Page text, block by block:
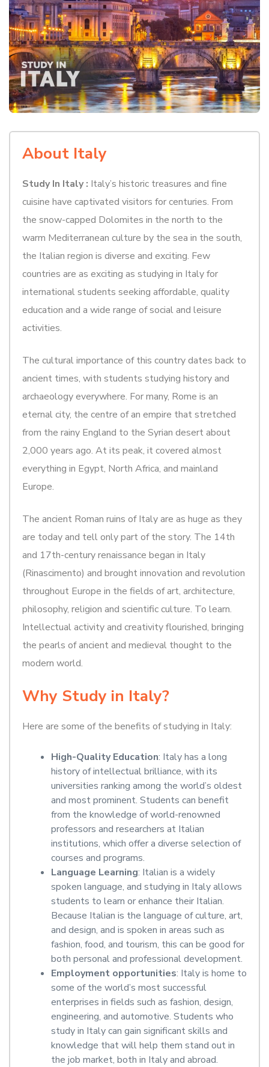
About Italy
Study In Italy : Italy’s historic treasures and fine
cuisine have captivated visitors for centuries. From
the snow-capped Dolomites in the north to the
warm Mediterranean culture by the sea in the south,
the Italian region is diverse and exciting. Few
countries are as exciting as studying in Italy for
international students seeking affordable, quality
education and a wide range of social and leisure
activities.
The cultural importance of this country dates back to
ancient times, with students studying history and
archaeology everywhere. For many, Rome is an
eternal city, the centre of an empire that stretched
from the rainy England to the Syrian desert about
2,000 years ago. At its peak, it covered almost
everything in Egypt, North Africa, and mainland
Europe.
The ancient Roman ruins of Italy are as huge as they
are today and tell only part of the story. The 14th
and 17th-century renaissance began in Italy
(Rinascimento) and brought innovation and revolution
throughout Europe in the fields of art, architecture,
philosophy, religion and scientific culture. To learn.
Intellectual activity and creativity flourished, bringing
the pearls of ancient and medieval thought to the
modern world.
Why Study in Italy?
Here are some of the benefits of studying in Italy:
High-Quality Education: Italy has a long
history of intellectual brilliance, with its
universities ranking among the world’s oldest
and most prominent. Students can benefit
from the knowledge of world-renowned
professors and researchers at Italian
institutions, which offer a diverse selection of
courses and programs.
Language Learning: Italian is a widely
spoken language, and studying in Italy allows
students to learn or enhance their Italian.
Because Italian is the language of culture, art,
and design, and is spoken in areas such as
fashion, food, and tourism, this can be good for
both personal and professional development.
Employment opportunities: Italy is home to
some of the world’s most successful
enterprises in fields such as fashion, design,
engineering, and automotive. Students who
study in Italy can gain significant skills and
knowledge that will help them stand out in
the job market, both in Italy and abroad.